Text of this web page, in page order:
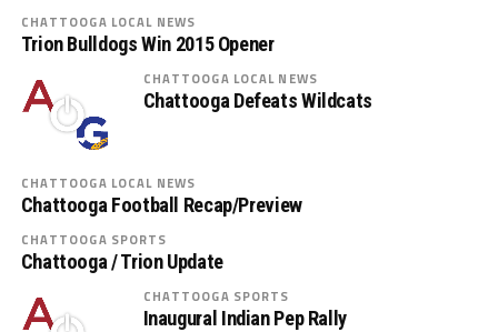
CHATTOOGA LOCAL NEWS
Trion Bulldogs Win 2015 Opener
CHATTOOGA LOCAL NEWS
Chattooga Defeats Wildcats
CHATTOOGA LOCAL NEWS
Chattooga Football Recap/Preview
CHATTOOGA SPORTS
Chattooga / Trion Update
CHATTOOGA SPORTS
Inaugural Indian Pep Rally